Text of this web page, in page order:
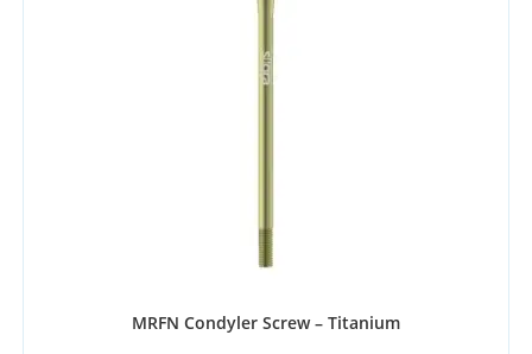
MRFN Condyler Screw – Titanium